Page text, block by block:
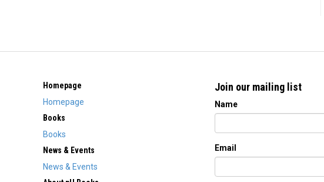
Homepage
Homepage
Books
Books
News & Events
News & Events
Join our mailing list
Name
Email